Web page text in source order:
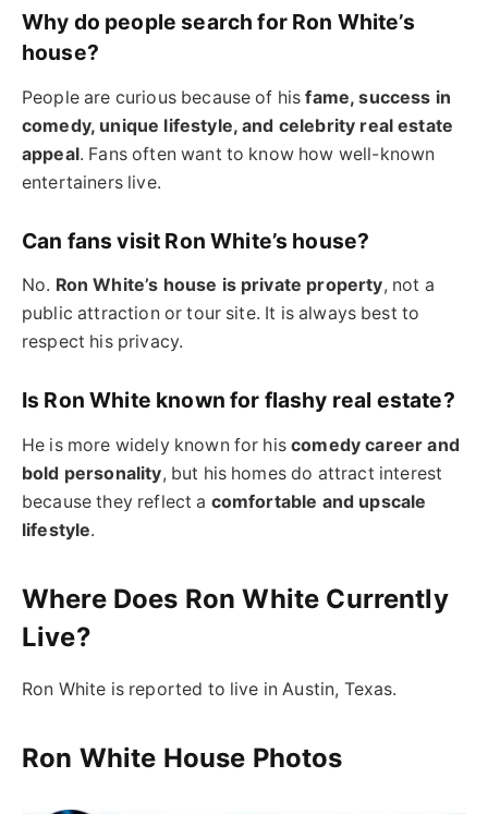
Why do people search for Ron White’s
house?
People are curious because of hisfame, success in
comedy, unique lifestyle, and celebrity real estate
appeal. Fans often want to know how well-known
entertainers live.
Can fans visit Ron White’s house?
No. Ron White’s house is private property, not a
public attraction or tour site. It is always best to
respect his privacy.
Is Ron White known for flashy real estate?
He is more widely known for hiscomedy career and
bold personality, but his homes do attract interest
because they reflect a comfortable and upscale
lifestyle.
Where Does Ron White Currently
Live?
Ron White is reported to live in Austin, Texas.
Ron White House Photos